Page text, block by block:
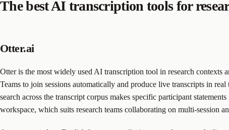
The best AI transcription tools for
Otter.ai
Otter is the most widely used AI transcription tool in research
Teams to join sessions automatically and produce live transcripts in
search across the transcript corpus makes specific participant
workspace, which suits research teams collaborating on multi-session